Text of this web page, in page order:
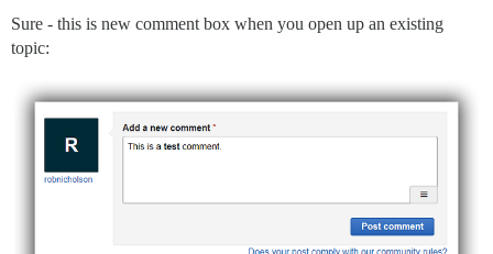
Sure - this is new comment box when you open up an existing
topic: